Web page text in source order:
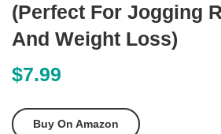
(Perfect For Jogging
And Weight Loss)
$7.99
Buy On Amazon